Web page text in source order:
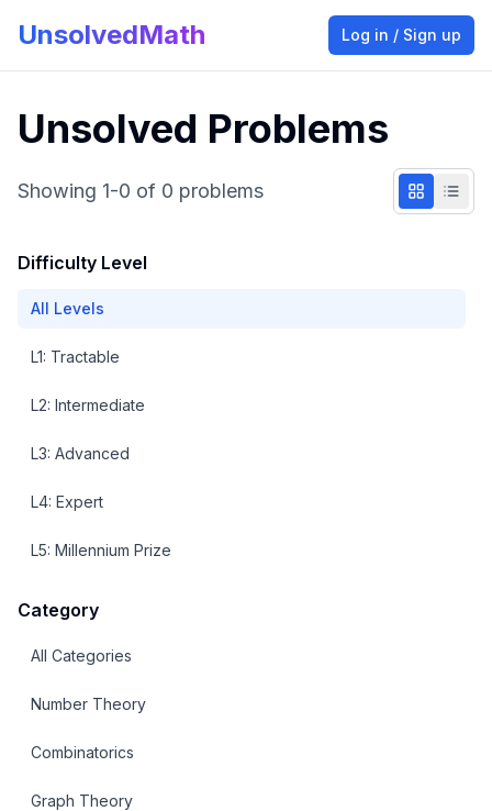
UnsolvedMath Log in / Sign up
Unsolved Problems
Showing 1-0 of 0 problems
Difficulty Level
All Levels
L1: Tractable
L2: Intermediate
L3: Advanced
L4: Expert
L5: Millennium Prize
Category
All Categories
Number Theory
Combinatorics
Graph Theory